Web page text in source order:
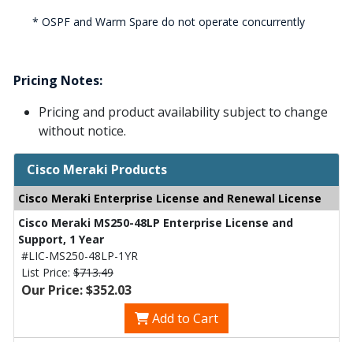
* OSPF and Warm Spare do not operate concurrently
Pricing Notes:
Pricing and product availability subject to change
without notice.
Cisco Meraki Products
Cisco Meraki Enterprise License and Renewal License
Cisco Meraki MS250-48LP Enterprise License and
Support, 1 Year
#LIC-MS250-48LP-1YR
List Price: $713.49
Our Price: $352.03
Add to Cart